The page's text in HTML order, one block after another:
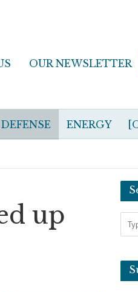
OUR NEWSLETTER
DEFENSE ENERGY
up